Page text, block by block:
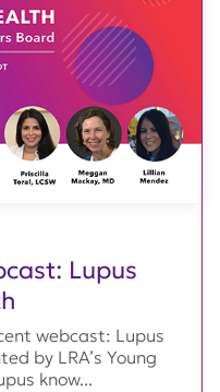
Lupus
webcast: Lupus
by LRA’s Young
know...